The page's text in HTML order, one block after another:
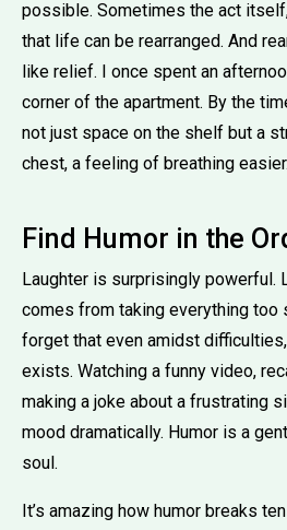
possible. Sometimes the act
that life can be rearranged. And
like relief. I once spent an
corner of the apartment. By the
not just space on the shelf but a
chest, a feeling of breathing easier.
Find Humor in the
Laughter is surprisingly powerful.
comes from taking everything too
forget that even amidst
exists. Watching a funny video,
making a joke about a frustrating
mood dramatically. Humor is a
soul.
It’s amazing how humor breaks